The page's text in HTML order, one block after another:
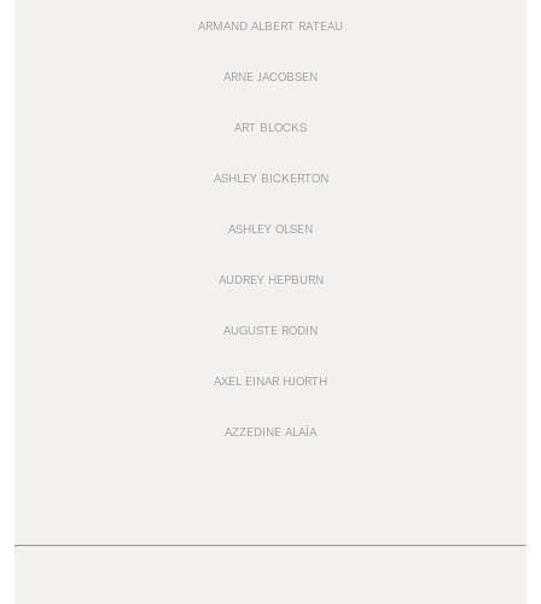
ARMAND ALBERT RATEAU
ARNE JACOBSEN
ART BLOCKS
ASHLEY BICKERTON
ASHLEY OLSEN
AUDREY HEPBURN
AUGUSTE RODIN
AXEL EINAR HJORTH
AZZEDINE ALAÏA